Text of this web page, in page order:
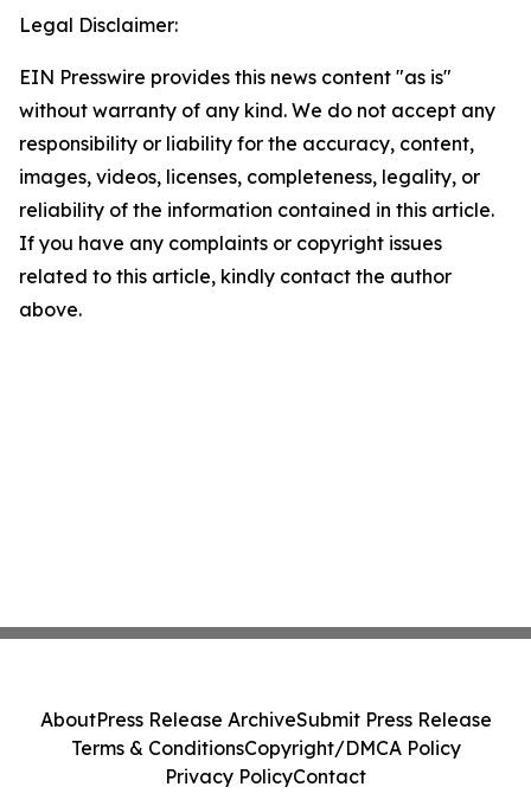
Legal Disclaimer:
EIN Presswire provides this news content "as is"
without warranty of any kind. We do not accept any
responsibility or liability for the accuracy, content,
images, videos, licenses, completeness, legality, or
reliability of the information contained in this article.
If you have any complaints or copyright issues
related to this article, kindly contact the author
above.
AboutPress Release ArchiveSubmit Press Release
Terms & ConditionsCopyright/DMCA Policy
Privacy PolicyContact